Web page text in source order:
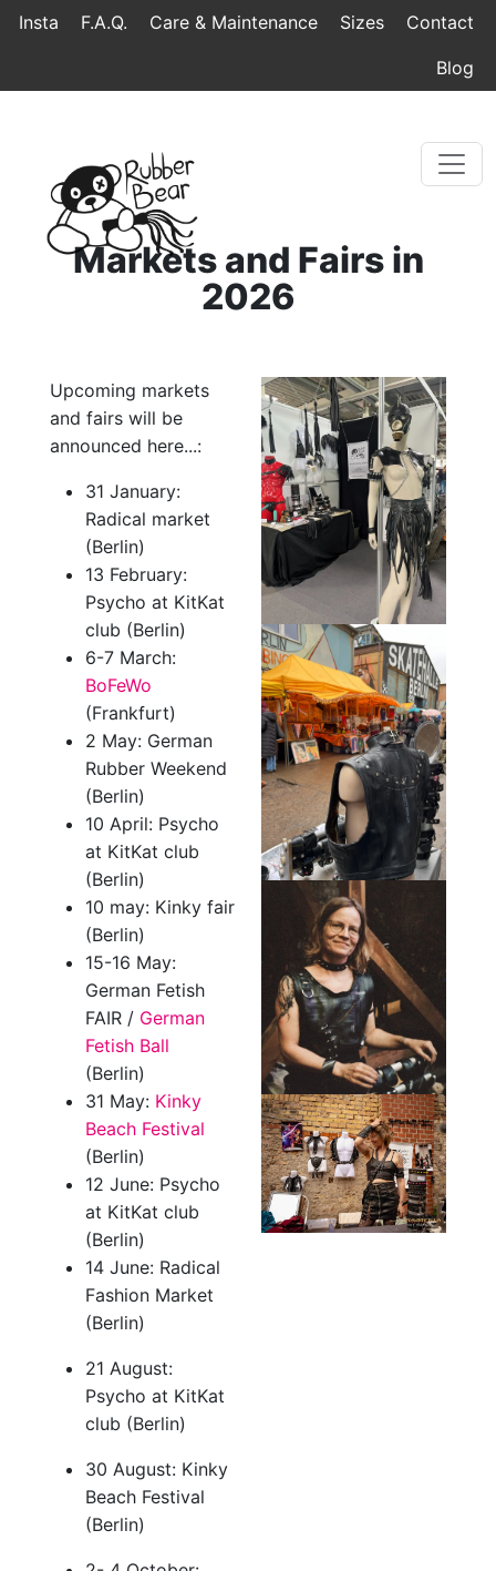
Topmenu
Insta F.A.Q. Care & Maintenance Sizes Contact
Blog
Breadcrumb
Home
Markets and Fairs in
2026
Upcoming markets
and fairs will be
announced here...:
31 January:
Radical market
(Berlin)
13 February:
Psycho at KitKat
club (Berlin)
6-7 March:
BoFeWo
(Frankfurt)
2 May: German
Rubber Weekend
(Berlin)
10 April: Psycho
at KitKat club
(Berlin)
10 may: Kinky fair
(Berlin)
15-16 May:
German Fetish
FAIR / German
Fetish Ball
(Berlin)
31 May: Kinky
Beach Festival
(Berlin)
12 June: Psycho
at KitKat club
(Berlin)
14 June: Radical
Fashion Market
(Berlin)
21 August:
Psycho at KitKat
club (Berlin)
30 August: Kinky
Beach Festival
(Berlin)